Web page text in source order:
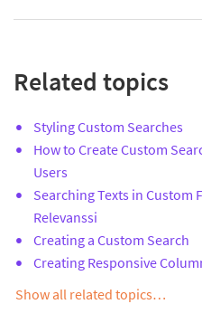
Related topics
Styling Custom Searches
How to Create Custom
Users
Searching Texts in Custom
Relevanssi
Creating a Custom Search
Creating Responsive
Show all related topics…